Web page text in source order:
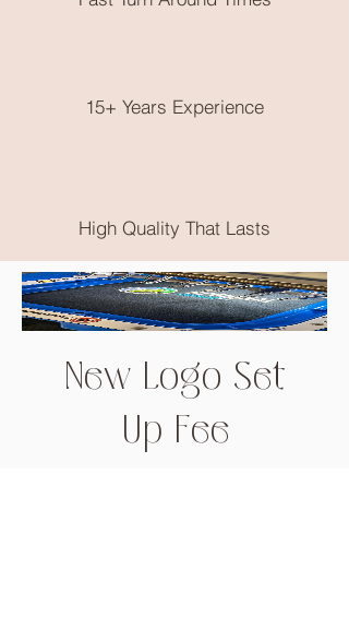
15+ Years Experience
High Quality That Lasts
New Logo Set
Up Fee